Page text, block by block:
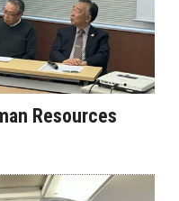
Resources